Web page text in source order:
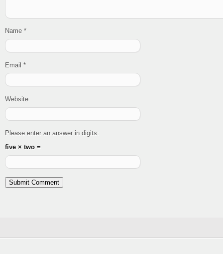
Name *
Email *
Website
Please enter an answer in digits:
five × two =